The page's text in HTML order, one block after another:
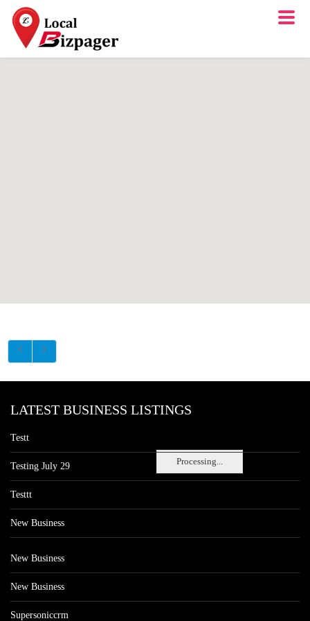
Processing...
LATEST BUSINESS LISTINGS
Testt
Testing July 29
Testtt
New Business
New Business
New Business
Supersoniccrm